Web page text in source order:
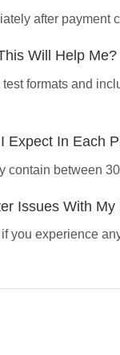
after payment
Will Help Me?
formats and
Expect In Each
contain between
Issues With My
you experience